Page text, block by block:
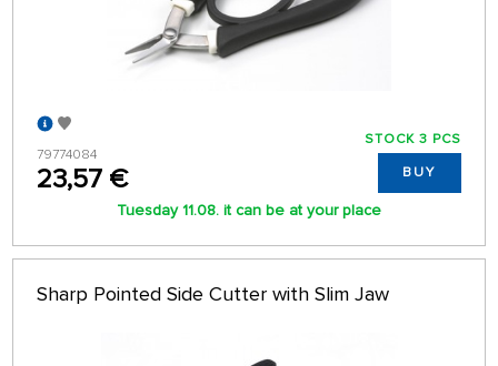
79774084
23,57 €
STOCK 3 PCS
BUY
Tuesday 11.08. it can be at your place
Sharp Pointed Side Cutter with Slim Jaw